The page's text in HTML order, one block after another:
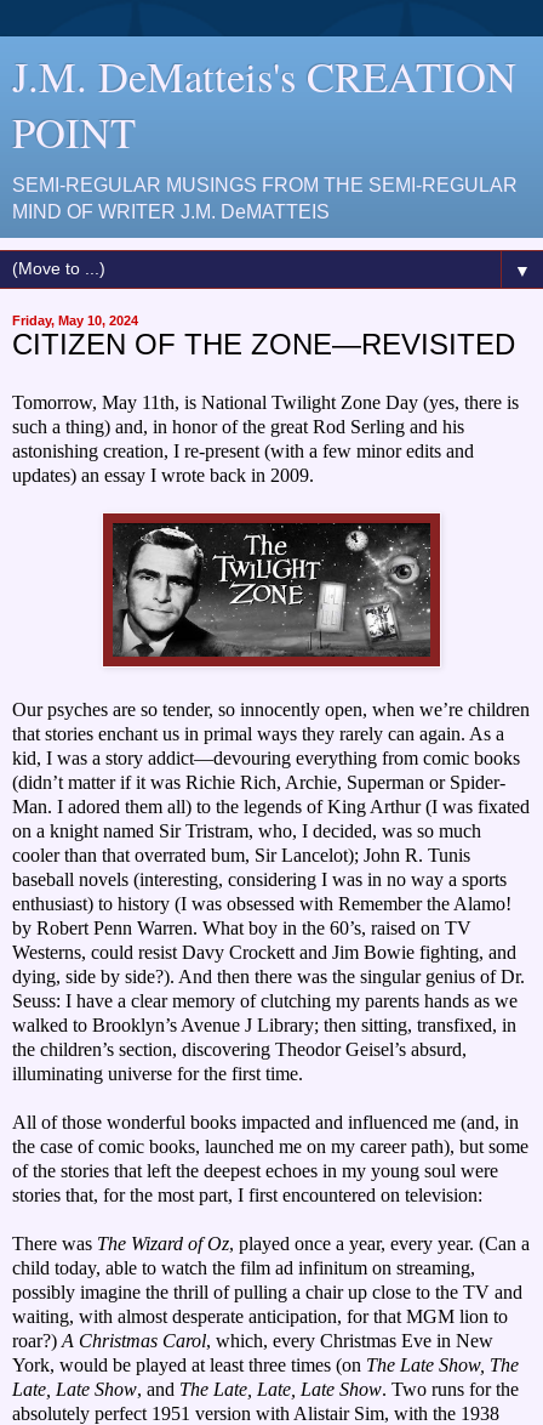
J.M. DeMatteis's CREATION
POINT
SEMI-REGULAR MUSINGS FROM THE SEMI-REGULAR
MIND OF WRITER J.M. DeMATTEIS
▼
Friday, May 10, 2024
CITIZEN OF THE ZONE—REVISITED
Tomorrow, May 11th, is National Twilight Zone Day (yes, there is
such a thing) and, in honor of the great Rod Serling and his
astonishing creation, I re-present (with a few minor edits and
updates) an essay I wrote back in 2009.
Our psyches are so tender, so innocently open, when we’re children
that stories enchant us in primal ways they rarely can again. As a
kid, I was a story addict—devouring everything from comic books
(didn’t matter if it was Richie Rich, Archie, Superman or Spider-
Man. I adored them all) to the legends of King Arthur (I was fixated
on a knight named Sir Tristram, who, I decided, was so much
cooler than that overrated bum, Sir Lancelot); John R. Tunis
baseball novels (interesting, considering I was in no way a sports
enthusiast) to history (I was obsessed with Remember the Alamo!
by Robert Penn Warren. What boy in the 60’s, raised on TV
Westerns, could resist Davy Crockett and Jim Bowie fighting, and
dying, side by side?). And then there was the singular genius of Dr.
Seuss: I have a clear memory of clutching my parents hands as we
walked to Brooklyn’s Avenue J Library; then sitting, transfixed, in
the children’s section, discovering Theodor Geisel’s absurd,
illuminating universe for the first time.
All of those wonderful books impacted and influenced me (and, in
the case of comic books, launched me on my career path), but some
of the stories that left the deepest echoes in my young soul were
stories that, for the most part, I first encountered on television:
There was The Wizard of Oz, played once a year, every year. (Can a
child today, able to watch the film ad infinitum on streaming,
possibly imagine the thrill of pulling a chair up close to the TV and
waiting, with almost desperate anticipation, for that MGM lion to
roar?) A Christmas Carol, which, every Christmas Eve in New
York, would be played at least three times (on The Late Show, The
Late, Late Show, and The Late, Late, Late Show. Two runs for the
absolutely perfect 1951 version with Alistair Sim, with the 1938